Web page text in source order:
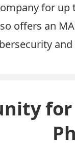
for up
offers an
and